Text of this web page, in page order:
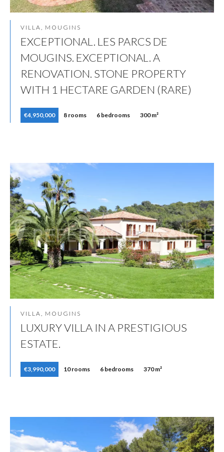
VILLA, MOUGINS
EXCEPTIONAL. LES PARCS DE
MOUGINS. EXCEPTIONAL. A
RENOVATION. STONE PROPERTY
WITH 1 HECTARE GARDEN (RARE)
€4,950,000 8 rooms 6 bedrooms 300 m²
VILLA, MOUGINS
LUXURY VILLA IN A PRESTIGIOUS
ESTATE.
€3,990,000 10 rooms 6 bedrooms 370 m²